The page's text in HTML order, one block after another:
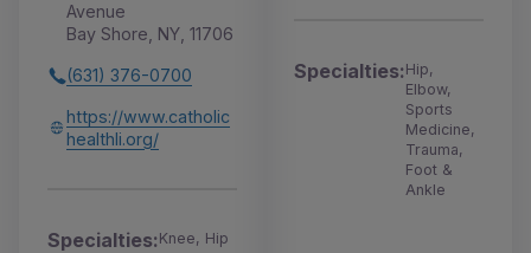
Avenue
Bay Shore, NY, 11706
(631) 376-0700
https://www.catholic
healthli.org/
Specialties:Knee, Hip
Specialties:Hip,
Elbow,
Sports
Medicine,
Trauma,
Foot &
Ankle